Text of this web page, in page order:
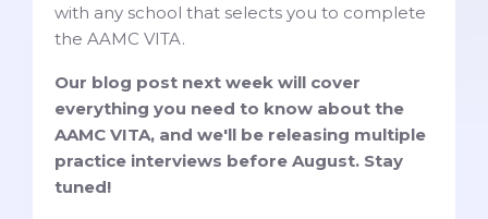
with any school that selects you to complete
the AAMC VITA.
Our blog post next week will cover
everything you need to know about the
AAMC VITA, and we'll be releasing multiple
practice interviews before August. Stay
tuned!